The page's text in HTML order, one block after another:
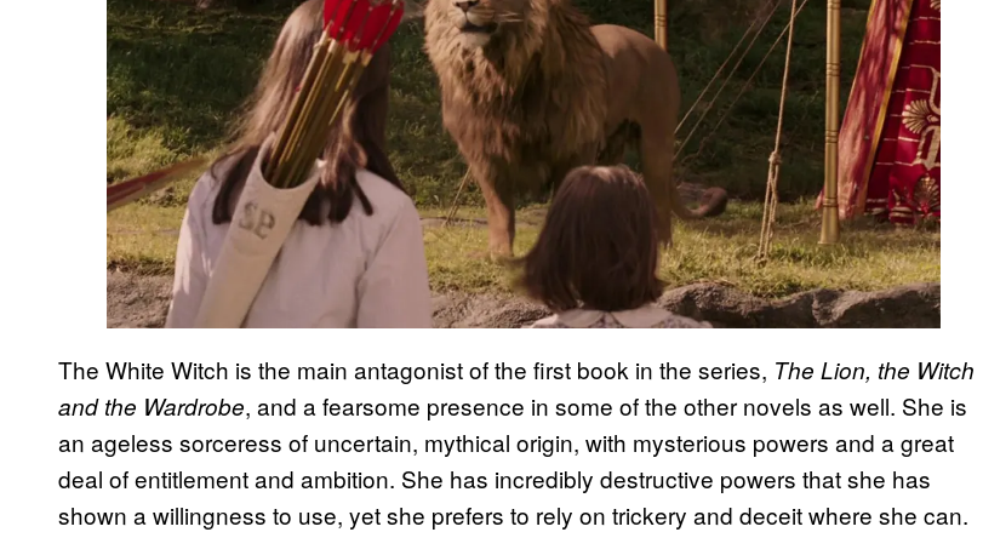
The White Witch is the main antagonist of the first book in the series, The Lion, the Witch
and the Wardrobe, and a fearsome presence in some of the other novels as well. She is
an ageless sorceress of uncertain, mythical origin, with mysterious powers and a great
deal of entitlement and ambition. She has incredibly destructive powers that she has
shown a willingness to use, yet she prefers to rely on trickery and deceit where she can.